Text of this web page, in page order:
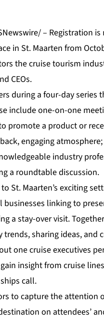
– Registration
in St. Maarten from
the cruise tourism
CEOs.
during a four-day series
include one-on-one
promote a product or
engaging
industry
a roundtable discussion.
St. Maarten’s exciting
linking to
a stay-over visit.
sharing ideas, and
one cruise executives
insight from cruise
call.
to capture the attention
on attendees’